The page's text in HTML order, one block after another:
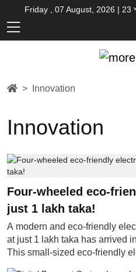
Friday , 07 August, 2026 | 23
Innovation
Innovation
Four-wheeled eco-
just 1 lakh taka!
A modern and eco-friendly
at just 1 lakh taka has arrived
This small-sized eco-friendly